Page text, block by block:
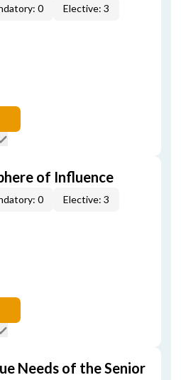
0 Elective: 3
of Influence
0 Elective: 3
Needs of the Senior